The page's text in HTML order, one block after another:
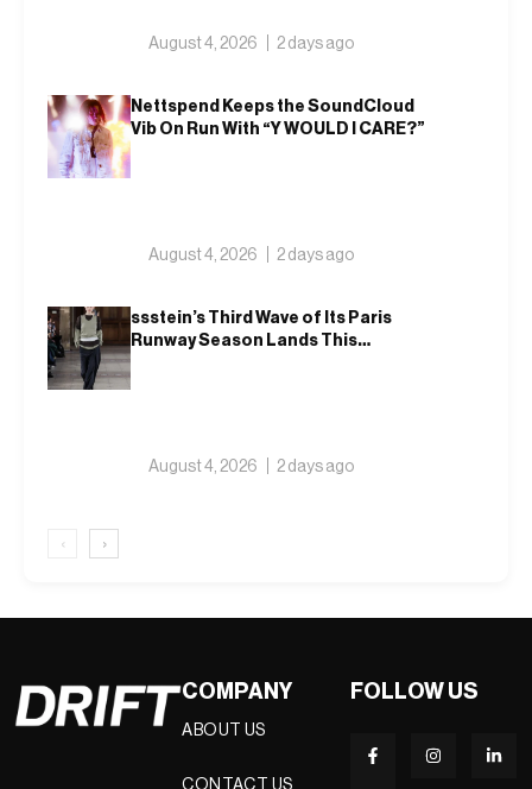
August 4, 2026 2 days ago
Nettspend Keeps the SoundCloud
Vib On Run With “Y WOULD I CARE?”
August 4, 2026 2 days ago
ssstein’s Third Wave of Its Paris
Runway Season Lands This
August 4, 2026 2 days ago
‹ ›
COMPANY
ABOUT US
CONTACT US
FOLLOW US